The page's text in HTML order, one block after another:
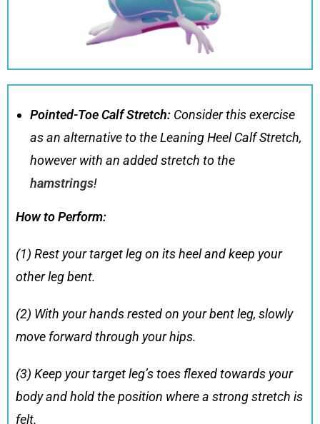
Pointed-Toe Calf Stretch: Consider this exercise
as an alternative to the Leaning Heel Calf Stretch,
however with an added stretch to the
hamstrings!
How to Perform:
(1) Rest your target leg on its heel and keep your
other leg bent.
(2) With your hands rested on your bent leg, slowly
move forward through your hips.
(3) Keep your target leg’s toes flexed towards your
body and hold the position where a strong stretch is
felt.